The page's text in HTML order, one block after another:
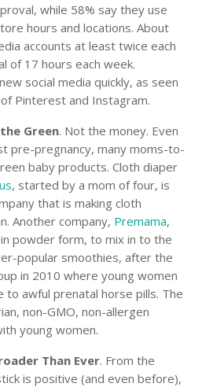
while 58% say they use
hours and locations. About
accounts at least twice each
of 17 hours each week.
social media quickly, as seen
Pinterest and Instagram.
Green. Not the money. Even
pre-pregnancy, many moms-to-
baby products. Cloth diaper
, started by a mom of four, is
that is making cloth
Another company, Premama,
powder form, to mix in to the
popular smoothies, after the
in 2010 where young women
awful prenatal horse pills. The
non-GMO, non-allergen
young women.
Than Ever. From the
is positive (and even before),